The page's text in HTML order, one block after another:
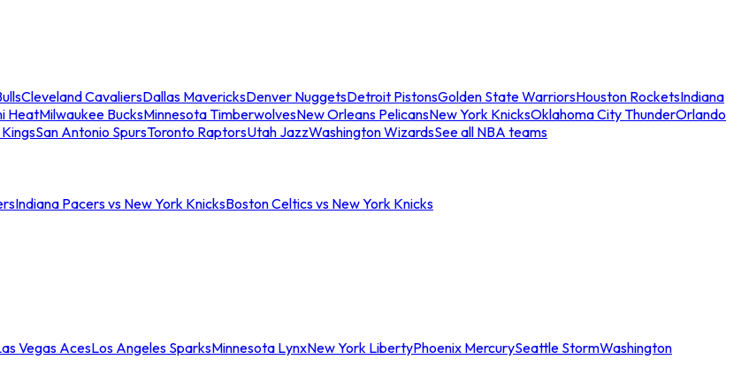
Cleveland CavaliersDallas MavericksDenver NuggetsDetroit PistonsGolden State WarriorsHouston RocketsIndiana
HeatMilwaukee BucksMinnesota TimberwolvesNew Orleans PelicansNew York KnicksOklahoma City ThunderOrlando
San Antonio SpursToronto RaptorsUtah JazzWashington WizardsSee all NBA teams
Indiana Pacers vs New York KnicksBoston Celtics vs New York Knicks
Vegas AcesLos Angeles SparksMinnesota LynxNew York LibertyPhoenix MercurySeattle StormWashington